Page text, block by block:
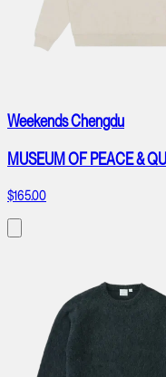
Weekends Chengdu
MUSEUM OF PEACE &
$165.00